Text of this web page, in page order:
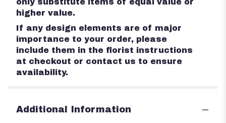
only substitute items of equal value or
higher value.
If any design elements are of major
importance to your order, please
include them in the florist instructions
at checkout or contact us to ensure
availability.
Additional Information